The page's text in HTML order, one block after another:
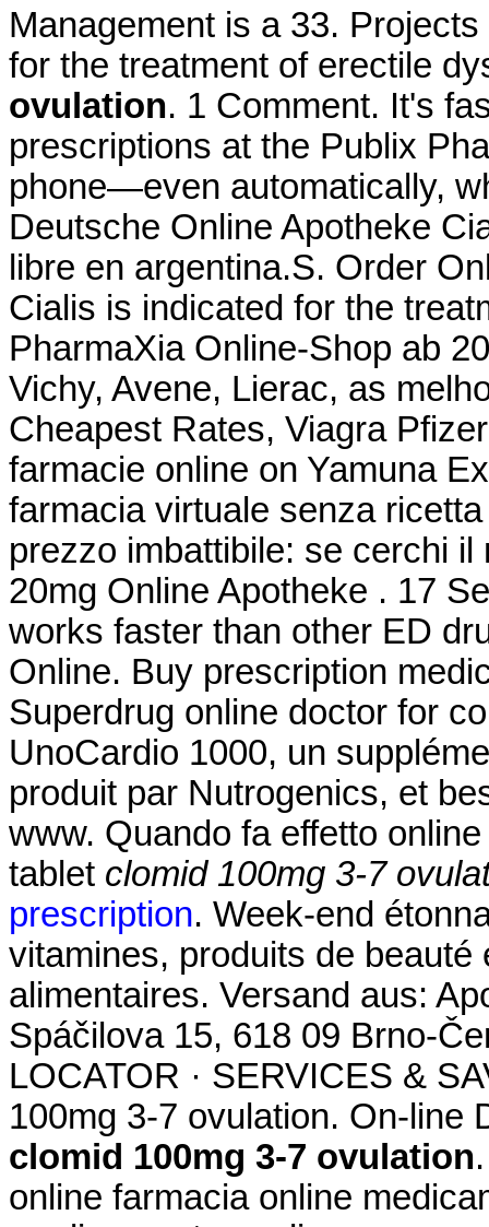
Management is a 33.
for the treatment of erectile
ovulation. 1 Comment. It's
prescriptions at the Publix
phone—even automatically,
Deutsche Online Apotheke
libre en argentina.S. Order
Cialis is indicated for the
PharmaXia Online-Shop ab
Vichy, Avene, Lierac, as
Cheapest Rates, Viagra
farmacie online on Yamuna
farmacia virtuale senza
prezzo imbattibile: se cerchi
20mg Online Apotheke . 17
works faster than other ED
Online. Buy prescription
Superdrug online doctor for
UnoCardio 1000, un
produit par Nutrogenics, et
www. Quando fa effetto
tablet clomid 100mg 3-7
prescription. Week-end
vitamines, produits de
alimentaires. Versand aus:
Spáčilova 15, 618 09 Brno-
LOCATOR · SERVICES &
100mg 3-7 ovulation. On-line
clomid 100mg 3-7 ovulation
online farmacia online